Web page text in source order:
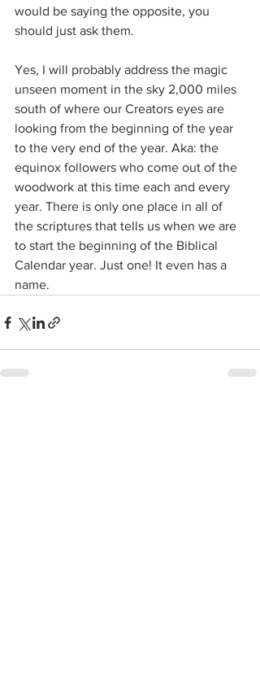
would be saying the opposite, you
should just ask them.
Yes, I will probably address the magic
unseen moment in the sky 2,000 miles
south of where our Creators eyes are
looking from the beginning of the year
to the very end of the year. Aka: the
equinox followers who come out of the
woodwork at this time each and every
year. There is only one place in all of
the scriptures that tells us when we are
to start the beginning of the Biblical
Calendar year. Just one! It even has a
name.